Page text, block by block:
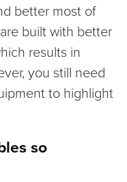
better most of
built with better
results in
you still need
to highlight
so